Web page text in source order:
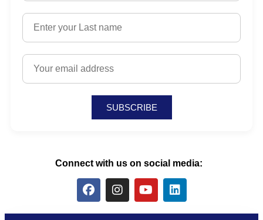
SUBSCRIBE
Connect with us on social media: